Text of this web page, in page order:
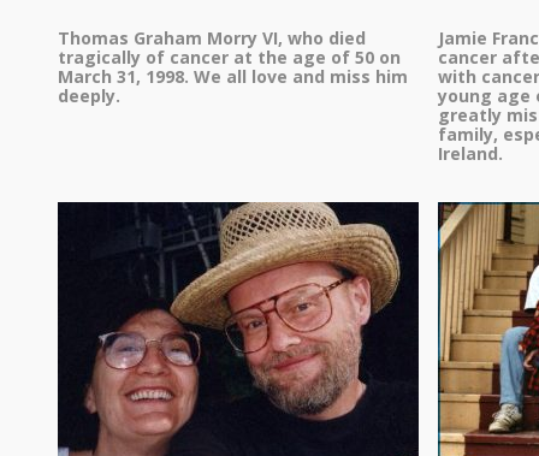
Thomas Graham Morry VI, who died
tragically of cancer at the age of 50 on
March 31, 1998. We all love and miss him
deeply.
Jamie
cancer
with
young age
greatly
family,
Ireland.